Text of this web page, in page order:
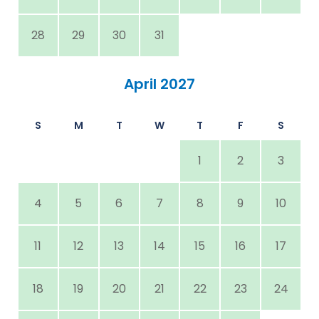
28 29 30 31
April 2027
S M T W T F S
1 2 3
4 5 6 7 8 9 10
11 12 13 14 15 16 17
18 19 20 21 22 23 24